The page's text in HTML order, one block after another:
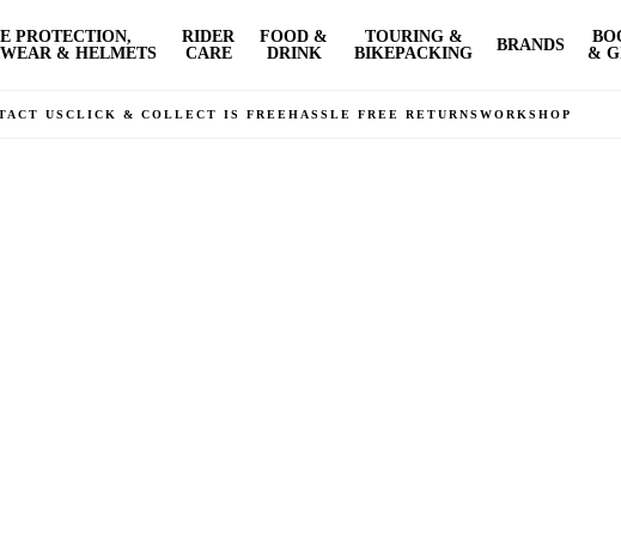
PROTECTION,
& HELMETS
RIDER
CARE
FOOD &
DRINK
TOURING &
BIKEPACKING
BRANDS
&
US CLICK & COLLECT IS FREEHASSLE FREE RETURNS WORKSHOP